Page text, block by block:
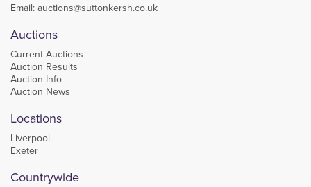
Email: auctions@suttonkersh.co.uk
Auctions
Current Auctions
Auction Results
Auction Info
Auction News
Locations
Liverpool
Exeter
Countrywide